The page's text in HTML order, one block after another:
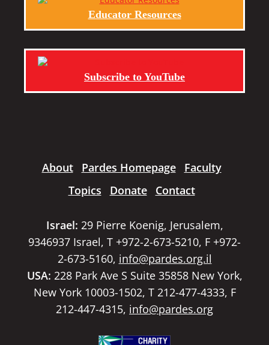
Educator Resources
Subscribe to YouTube
About Pardes Homepage
Faculty
Topics
Donate Contact
Israel: 29 Pierre Koenig, Jerusalem,
9346937 Israel, T +972-2-673-5210, F +972-
2-673-5160, info@pardes.org.il
USA: 228 Park Ave S Suite 35858 New York,
New York 10003-1502, T 212-477-4333, F
212-447-4315, info@pardes.org